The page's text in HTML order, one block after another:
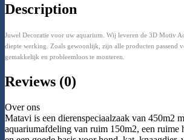
Description
Juwel Decoratie voor uw aquarium. Wij leveren de 3D Motiv
diepte werking. Zoals gewoonlijk, zijn alle producten passend
gemakkelijk en probleemloos te monteren.
Reviews (0)
Over ons
Matavi is een dierenspeciaalzaak van 450m2
aquariumafdeling van ruim 150m2, een ruime